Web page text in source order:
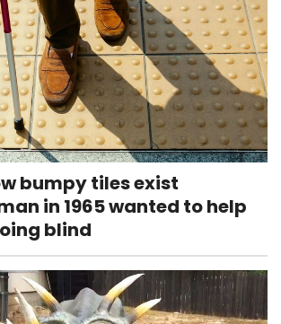
bumpy tiles exist
in 1965 wanted to help
blind